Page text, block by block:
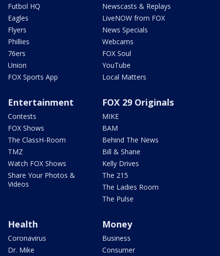
Futbol HQ
Eagles
Flyers
Phillies
76ers
Union
FOX Sports App
Newscasts & Replays
LiveNOW from FOX
News Specials
Webcams
FOX Soul
YouTube
Local Matters
Entertainment
Contests
FOX Shows
The ClassH-Room
TMZ
Watch FOX Shows
Share Your Photos &
Videos
FOX 29 Originals
MIKE
BAM
Behind The News
Bill & Shane
Kelly Drives
The 215
The Ladies Room
The Pulse
Health
Coronavirus
Dr. Mike
Money
Business
Consumer